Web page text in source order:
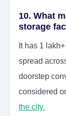
10. What
storage
It has 1
spread
doorstep
considered
the city.